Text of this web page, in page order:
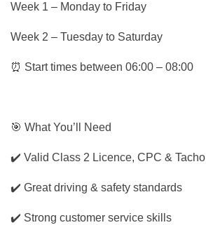
Week 1 – Monday to Friday
Week 2 – Tuesday to Saturday
⏰ Start times between 06:00 – 08:00
🎯 What You’ll Need
✔️ Valid Class 2 Licence, CPC & Tacho
✔️ Great driving & safety standards
✔️ Strong customer service skills